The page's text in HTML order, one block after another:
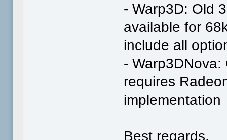
- Warp3D: Old
available for
include all
-
requires
implementation
Best regards,